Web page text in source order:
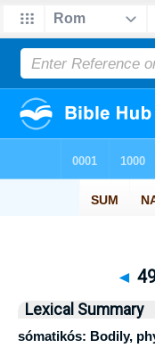
◄
Lexical Summary
sómatikós: Bodily,